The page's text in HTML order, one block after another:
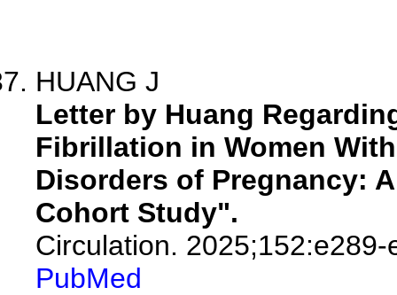
HUANG J
Letter by Huang
Fibrillation in Women
Disorders of Pregnancy:
Cohort Study".
Circulation. 2025;152:e289-
PubMed